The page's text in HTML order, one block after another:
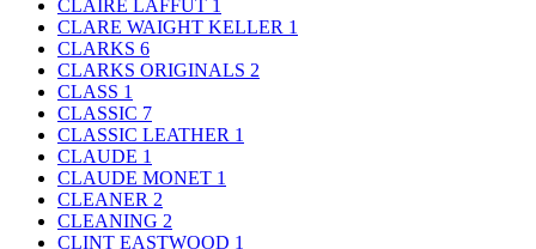
CLAIRE LAFFUT 1
CLARE WAIGHT KELLER 1
CLARKS 6
CLARKS ORIGINALS 2
CLASS 1
CLASSIC 7
CLASSIC LEATHER 1
CLAUDE 1
CLAUDE MONET 1
CLEANER 2
CLEANING 2
CLINT EASTWOOD 1